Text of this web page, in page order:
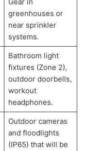
greenhouses or
near sprinkler
systems.
Bathroom light
fixtures (Zone 2),
outdoor doorbells,
workout
headphones.
Outdoor cameras
and floodlights
(IP65) that will be